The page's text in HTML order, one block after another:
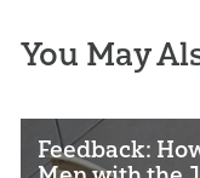
You May
Feedback: